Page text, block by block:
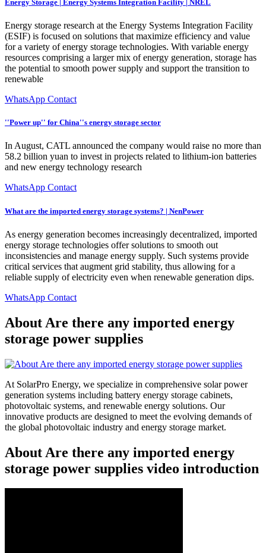
Energy Storage | Energy Systems Integration Facility | NREL
Energy storage research at the Energy Systems Integration Facility
(ESIF) is focused on solutions that maximize efficiency and value
for a variety of energy storage technologies. With variable energy
resources comprising a larger mix of energy generation, storage has
the potential to smooth power supply and support the transition to
renewable
WhatsApp Contact
''Power up'' for China''s energy storage sector
In August, CATL announced the company would raise no more than
58.2 billion yuan to invest in projects related to lithium-ion batteries
and new energy technology research
WhatsApp Contact
What are the imported energy storage systems? | NenPower
As energy generation becomes increasingly decentralized, imported
energy storage technologies offer solutions to smooth out
inconsistencies and manage energy supply. Such systems provide
critical services that augment grid stability, thus allowing for a
reliable supply of electricity even when renewable generation dips.
WhatsApp Contact
About Are there any imported energy
storage power supplies
At SolarPro Energy, we specialize in comprehensive solar power
generation systems including battery energy storage cabinets,
photovoltaic systems, and renewable energy solutions. Our
innovative products are designed to meet the evolving demands of
the global photovoltaic industry and energy storage market.
About Are there any imported energy
storage power supplies video introduction